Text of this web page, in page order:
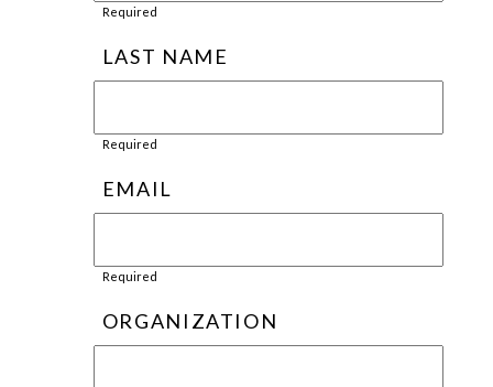
Required
LAST NAME
Required
EMAIL
Required
ORGANIZATION